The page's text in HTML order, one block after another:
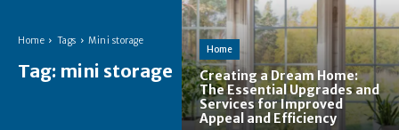
Home Tags Mini storage
Tag: mini storage
Home
Creating a Dream Home:
The Essential Upgrades and
Services for Improved
Appeal and Efficiency